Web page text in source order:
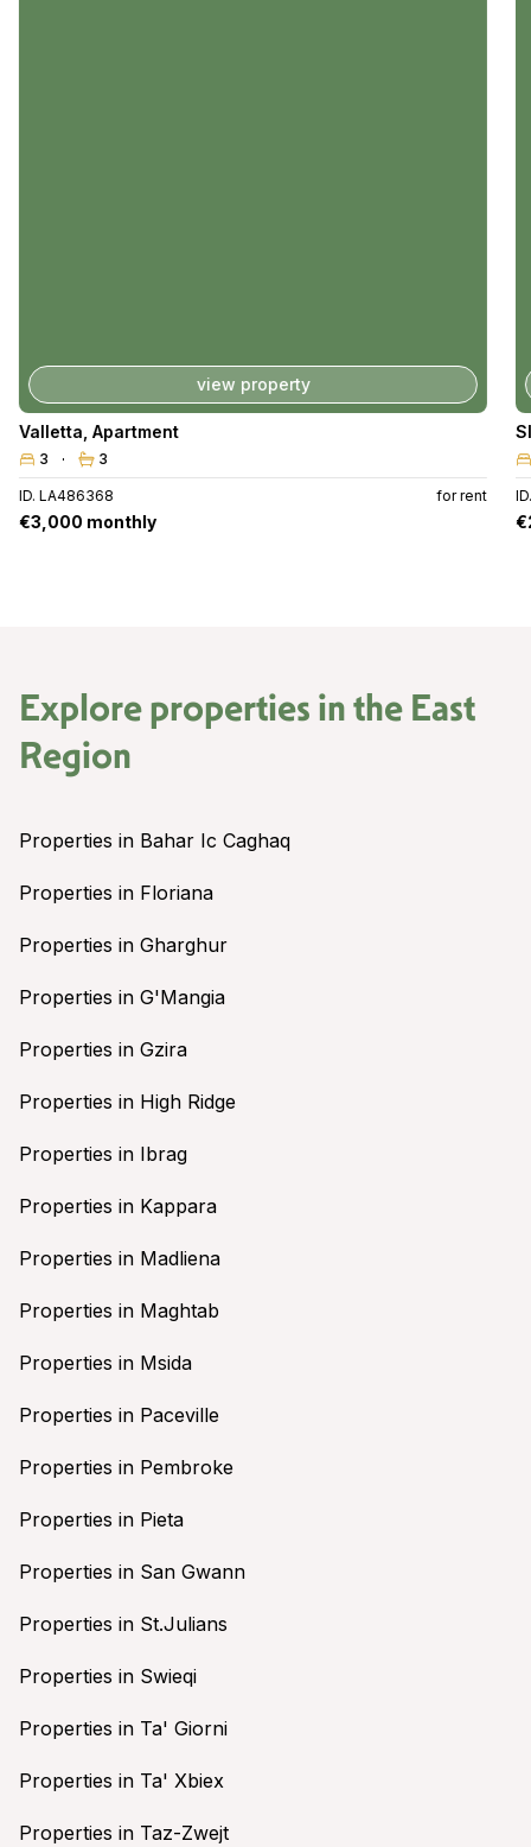
view property
Valletta Apartment
3 3
ID. LA486368 for rent
€3,000 monthly
Explore properties in the East
Region
Properties in Bahar Ic Caghaq
Properties in Floriana
Properties in Gharghur
Properties in G'Mangia
Properties in Gzira
Properties in High Ridge
Properties in Ibrag
Properties in Kappara
Properties in Madliena
Properties in Maghtab
Properties in Msida
Properties in Paceville
Properties in Pembroke
Properties in Pieta
Properties in San Gwann
Properties in St.Julians
Properties in Swieqi
Properties in Ta' Giorni
Properties in Ta' Xbiex
Properties in Taz-Zwejt